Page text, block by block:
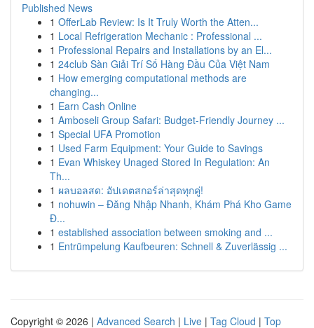
Published News
1 OfferLab Review: Is It Truly Worth the Atten...
1 Local Refrigeration Mechanic : Professional ...
1 Professional Repairs and Installations by an El...
1 24club Sàn Giải Trí Số Hàng Đầu Của Việt Nam
1 How emerging computational methods are
changing...
1 Earn Cash Online
1 Amboseli Group Safari: Budget-Friendly Journey ...
1 Special UFA Promotion
1 Used Farm Equipment: Your Guide to Savings
1 Evan Whiskey Unaged Stored In Regulation: An
Th...
1 ผลบอลสด: อัปเดตสกอร์ล่าสุดทุกคู่!
1 nohuwin – Đăng Nhập Nhanh, Khám Phá Kho Game
Đ...
1 established association between smoking and ...
1 Entrümpelung Kaufbeuren: Schnell & Zuverlässig ...
Copyright © 2026 | Advanced Search | Live | Tag Cloud | Top